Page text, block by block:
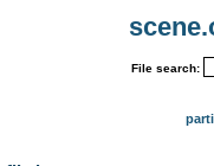
File search: